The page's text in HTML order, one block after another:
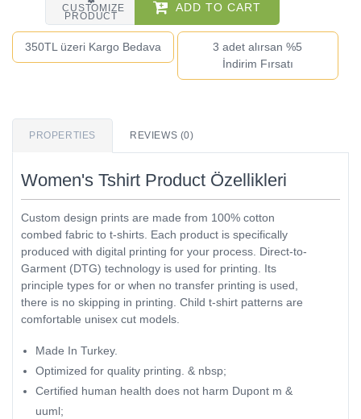
CUSTOMIZE
PRODUCT
ADD TO CART
350TL üzeri Kargo Bedava
3 adet alırsan %5
İndirim Fırsatı
PROPERTIES REVIEWS (0)
Women's Tshirt Product Özellikleri
Custom design prints are made from 100% cotton
combed fabric to t-shirts. Each product is specifically
produced with digital printing for your process. Direct-to-
Garment (DTG) technology is used for printing. Its
principle types for or when no transfer printing is used,
there is no skipping in printing. Child t-shirt patterns are
comfortable unisex cut models.
Made In Turkey.
Optimized for quality printing. & nbsp;
Certified human health does not harm Dupont m &
uuml;